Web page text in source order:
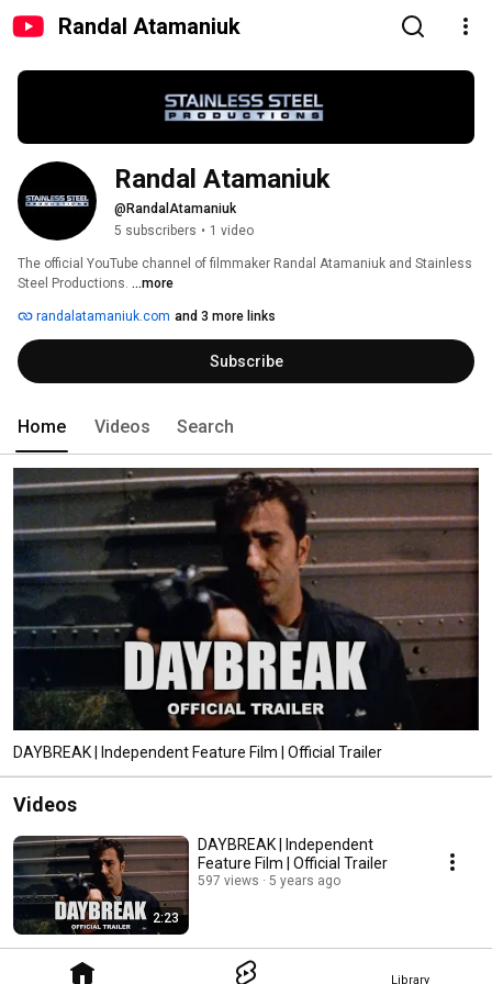
Randal Atamaniuk
Library
Randal Atamaniuk
@RandalAtamaniuk
5 subscribers • 1 video
The official YouTube channel of filmmaker Randal Atamaniuk and Stainless
Steel Productions. ...more
randalatamaniuk.com and 3 more links
Subscribe
Home Videos Search
DAYBREAK | Independent Feature Film | Official Trailer
Videos
2:23
DAYBREAK | Independent
Feature Film | Official Trailer
597 views 5 years ago